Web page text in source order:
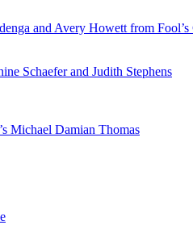
and Avery Howett from Fool’s
Schaefer and Judith Stephens
Michael Damian Thomas